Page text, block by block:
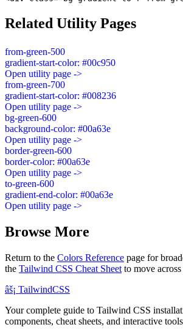
Related Utility Pages
from-green-500
gradient-start-color: #00c950
Open utility page ->
from-green-700
gradient-start-color: #008236
Open utility page ->
bg-green-600
background-color: #00a63e
Open utility page ->
border-green-600
border-color: #00a63e
Open utility page ->
to-green-600
gradient-end-color: #00a63e
Open utility page ->
Browse More
Return to the Colors Reference page for
the Tailwind CSS Cheat Sheet to move
âš¡ TailwindCSS
Your complete guide to Tailwind CSS
components, cheat sheets, and interactive